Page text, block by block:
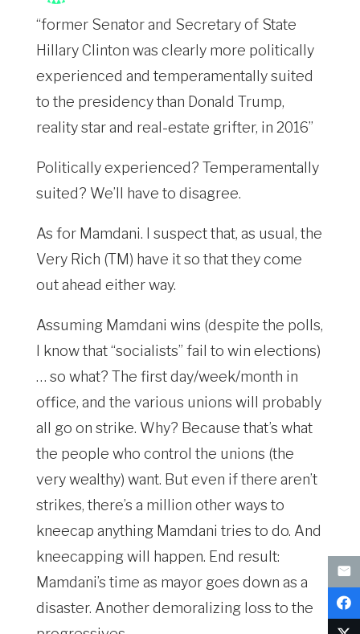
“former Senator and Secretary of State
Hillary Clinton was clearly more politically
experienced and temperamentally suited
to the presidency than Donald Trump,
reality star and real-estate grifter, in 2016”
Politically experienced? Temperamentally
suited? We’ll have to disagree.
As for Mamdani. I suspect that, as usual, the
Very Rich (TM) have it so that they come
out ahead either way.
Assuming Mamdani wins (despite the polls,
I know that “socialists” fail to win elections)
… so what? The first day/week/month in
office, and the various unions will probably
all go on strike. Why? Because that’s what
the people who control the unions (the
very wealthy) want. But even if there aren’t
strikes, there’s a million other ways to
kneecap anything Mamdani tries to do. And
kneecapping will happen. End result:
Mamdani’s time as mayor goes down as a
disaster. Another demoralizing loss to the